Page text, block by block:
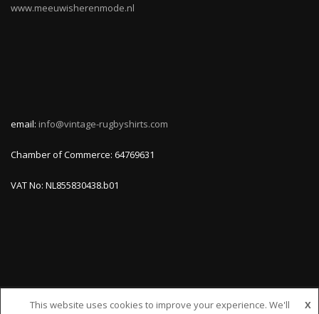
www.meeuwisherenmode.nl
email: info@vintage-rugbyshirts.com
Chamber of Commerce: 64769631
VAT No: NL855830438.b01
© VINTAGE-RUGBYSHIRTS.COM, ALL RIGHTS RESERVED
This website uses cookies to improve your experience. We'll X